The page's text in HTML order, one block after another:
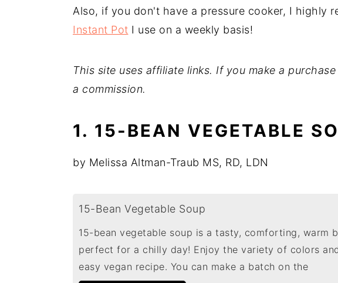
Also, if you don't have a pressure cooker, I highly
Instant Pot I use on a weekly basis!
This site uses affiliate links. If you make a
a commission.
1. 15-BEAN VEGETABLE
by Melissa Altman-Traub MS, RD, LDN
15-Bean Vegetable Soup
15-bean vegetable soup is a tasty, comforting, warm
perfect for a chilly day! Enjoy the variety of colors
easy vegan recipe. You can make a batch on the